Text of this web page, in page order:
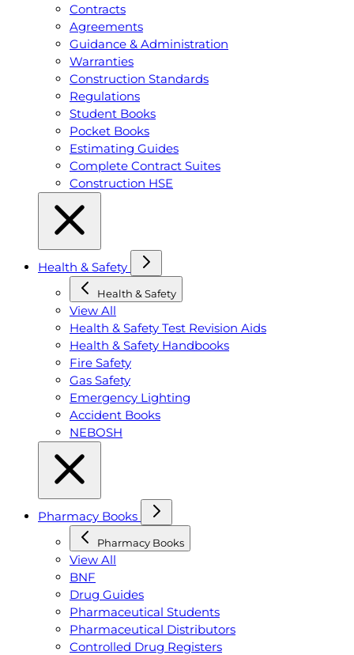
Contracts
Agreements
Guidance & Administration
Warranties
Construction Standards
Regulations
Student Books
Pocket Books
Estimating Guides
Complete Contract Suites
Construction HSE
Health & Safety
Health & Safety
View All
Health & Safety Test Revision Aids
Health & Safety Handbooks
Fire Safety
Gas Safety
Emergency Lighting
Accident Books
NEBOSH
Pharmacy Books
Pharmacy Books
View All
BNF
Drug Guides
Pharmaceutical Students
Pharmaceutical Distributors
Controlled Drug Registers